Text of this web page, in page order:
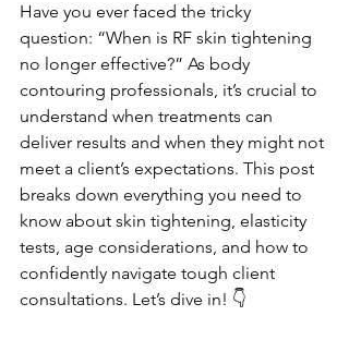
Have you ever faced the tricky
question: “When is RF skin tightening
no longer effective?” As body
contouring professionals, it’s crucial to
understand when treatments can
deliver results and when they might not
meet a client’s expectations. This post
breaks down everything you need to
know about skin tightening, elasticity
tests, age considerations, and how to
confidently navigate tough client
consultations. Let’s dive in! 👇